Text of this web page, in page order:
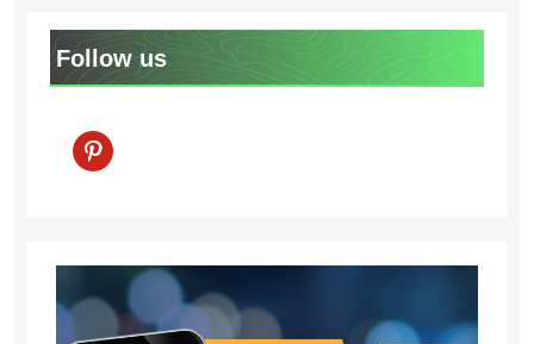
Follow us
pinterest